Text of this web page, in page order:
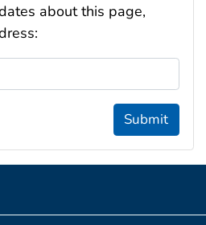
about this page,
Submit